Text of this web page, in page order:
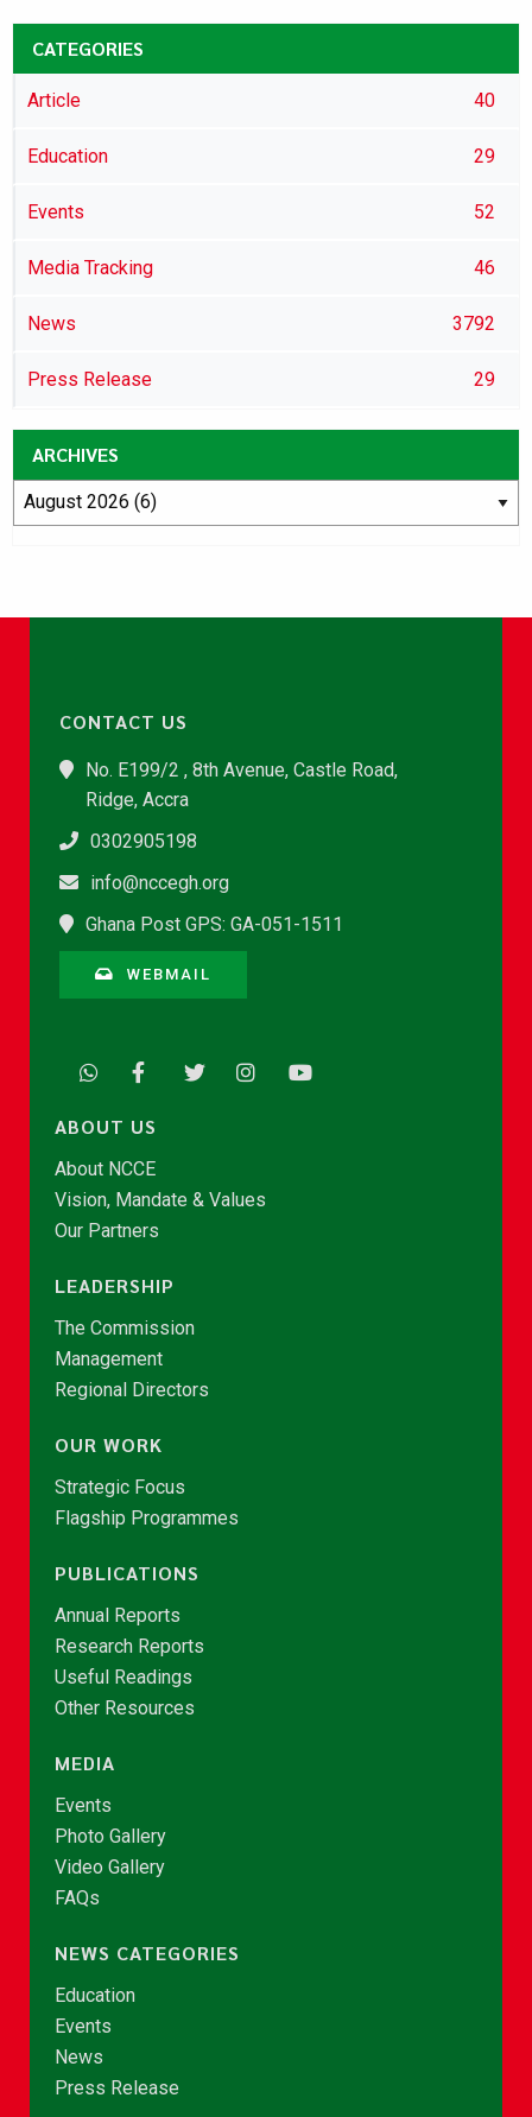
CATEGORIES
Article 40
Education 29
Events 52
Media Tracking 46
News 3792
Press Release 29
ARCHIVES
CONTACT US
No. E199/2 , 8th Avenue, Castle Road,
Ridge, Accra
0302905198
info@nccegh.org
Ghana Post GPS: GA-051-1511
WEBMAIL
ABOUT US
About NCCE
Vision, Mandate & Values
Our Partners
LEADERSHIP
The Commission
Management
Regional Directors
OUR WORK
Strategic Focus
Flagship Programmes
PUBLICATIONS
Annual Reports
Research Reports
Useful Readings
Other Resources
MEDIA
Events
Photo Gallery
Video Gallery
FAQs
NEWS CATEGORIES
Education
Events
News
Press Release